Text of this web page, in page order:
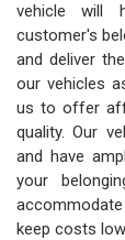
vehicle will
customer's
and deliver
our vehicles
us to offer
quality. Our
and have
your
keep costs